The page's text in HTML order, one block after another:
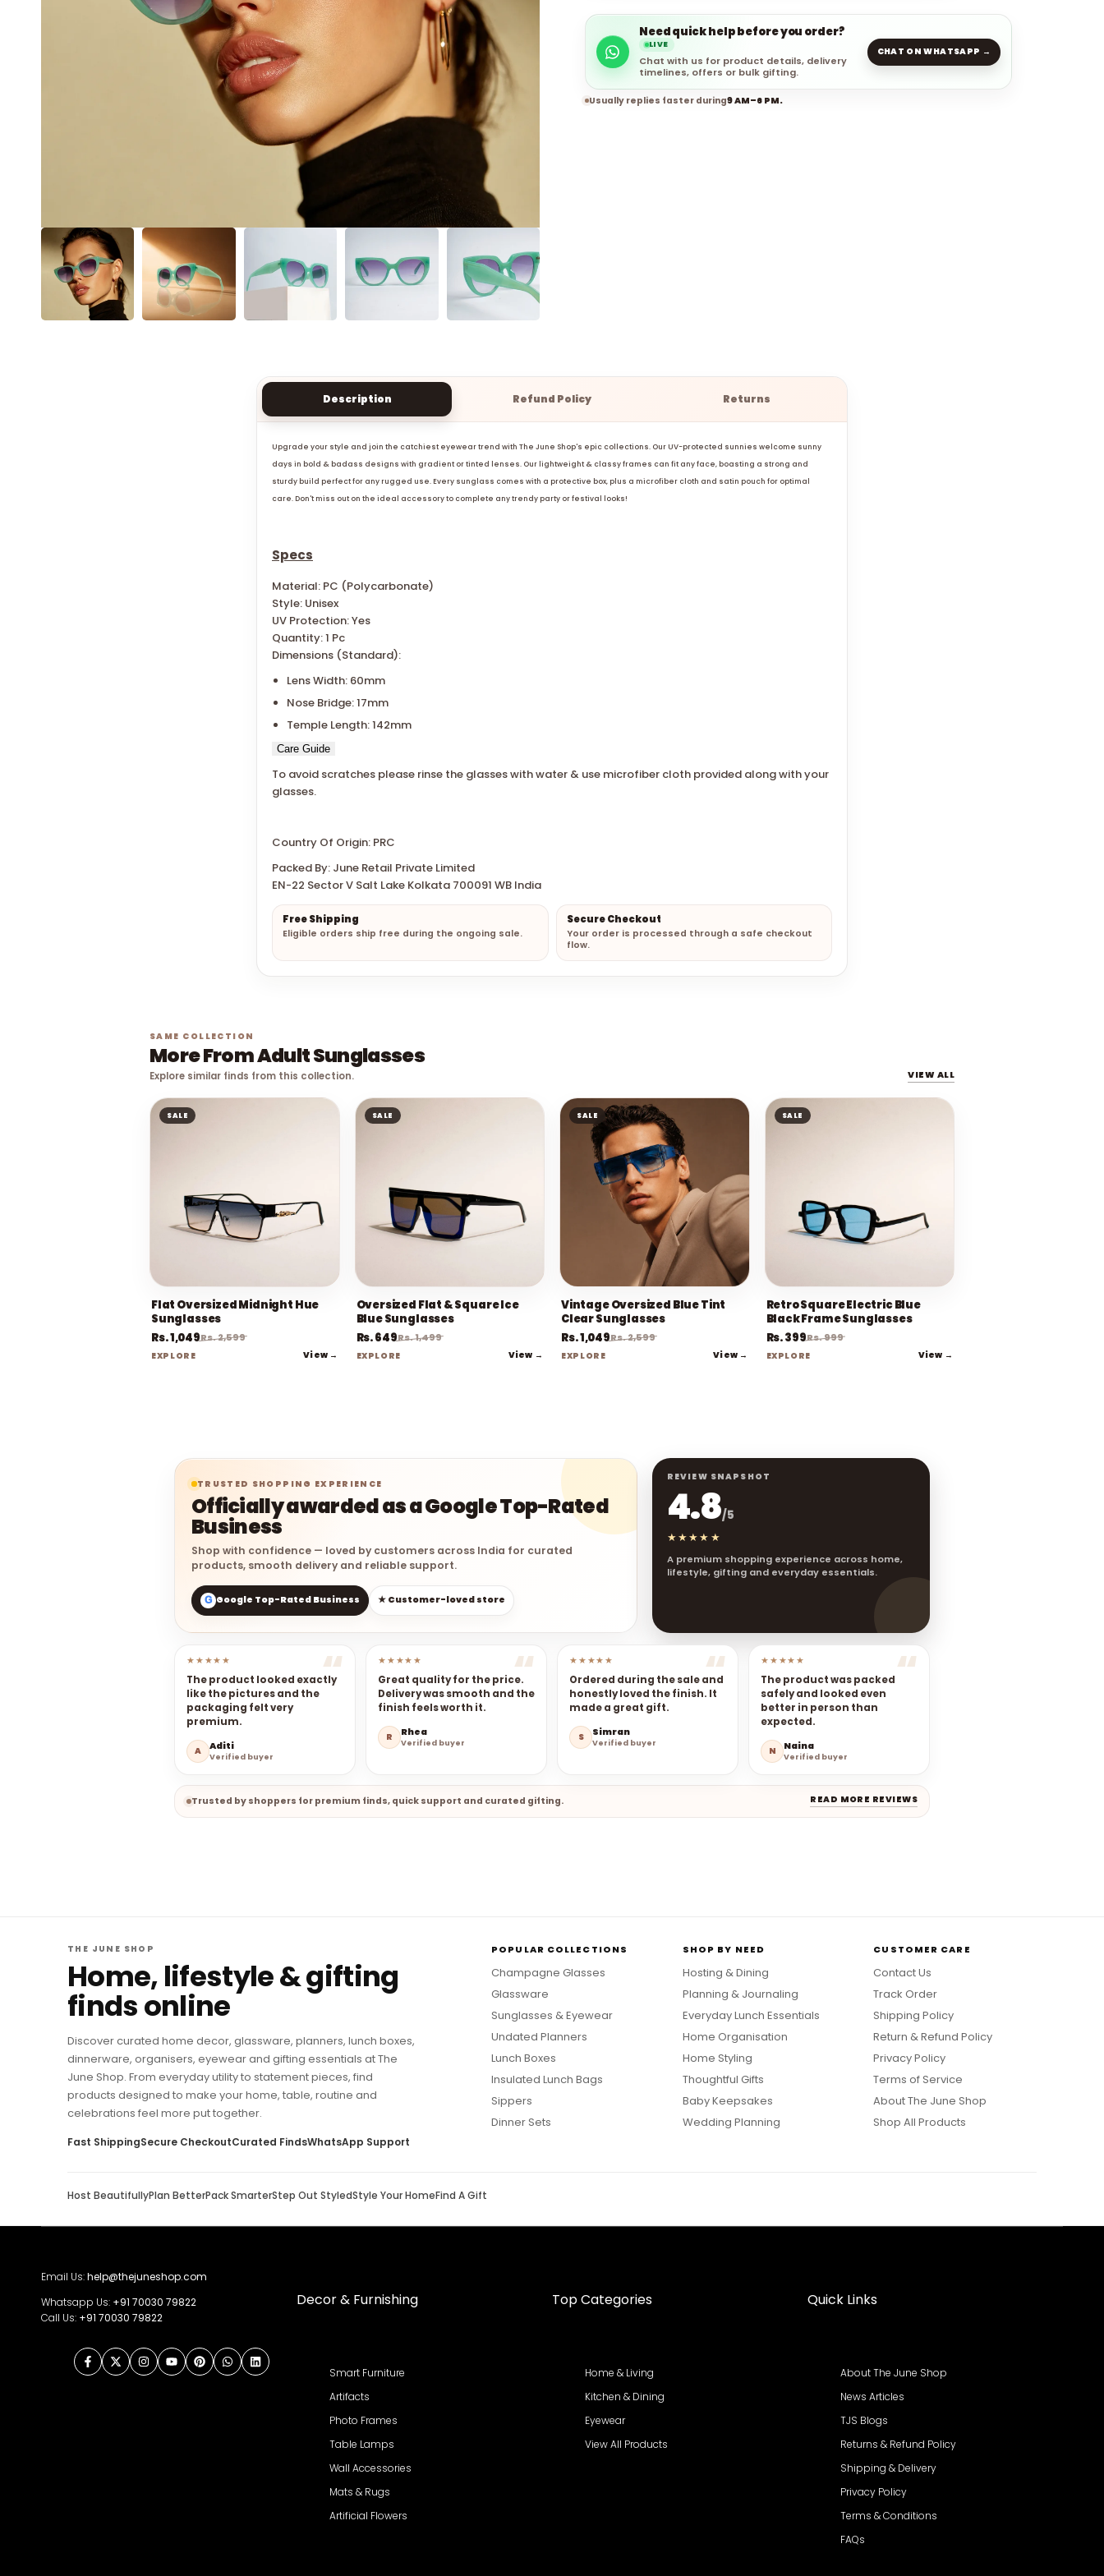
Need quick help before you order?
LIVE
Chat with us for product details, delivery
timelines, offers or bulk gifting.
CHAT ON WHATSAPP →
Usually replies faster during9 AM–6 PM.
Description Refund Policy Returns
Upgrade your style and join the catchiest eyewear trend with The June Shop's epic collections. Our UV-protected sunnies welcome sunny
days in bold & badass designs with gradient or tinted lenses. Our lightweight & classy frames can fit any face, boasting a strong and
sturdy build perfect for any rugged use. Every sunglass comes with a protective box, plus a microfiber cloth and satin pouch for optimal
care. Don't miss out on the ideal accessory to complete any trendy party or festival looks!
Specs
Material: PC (Polycarbonate)
Style: Unisex
UV Protection: Yes
Quantity: 1 Pc
Dimensions (Standard):
Lens Width: 60mm
Nose Bridge: 17mm
Temple Length: 142mm
Care Guide
To avoid scratches please rinse the glasses with water & use microfiber cloth provided along with your
glasses.
Country Of Origin: PRC
Packed By: June Retail Private Limited
EN-22 Sector V Salt Lake Kolkata 700091 WB India
Free Shipping
Eligible orders ship free during the ongoing sale.
Secure Checkout
Your order is processed through a safe checkout
flow.
SAME COLLECTION
More From Adult Sunglasses
Explore similar finds from this collection. VIEW ALL
SALE
Flat Oversized Midnight Hue
Sunglasses
Rs. 1,049Rs. 2,599
EXPLORE View →
SALE
Oversized Flat & Square Ice
Blue Sunglasses
Rs. 649Rs. 1,499
EXPLORE View →
SALE
Vintage Oversized Blue Tint
Clear Sunglasses
Rs. 1,049Rs. 2,599
EXPLORE View →
SALE
Retro Square Electric Blue
Black Frame Sunglasses
Rs. 399Rs. 999
EXPLORE View →
TRUSTED SHOPPING EXPERIENCE
Officially awarded as a Google Top-Rated
Business
Shop with confidence — loved by customers across India for curated
products, smooth delivery and reliable support.
G Google Top-Rated Business ★ Customer-loved store
REVIEW SNAPSHOT
4.8/5
★★★★★
A premium shopping experience across home,
lifestyle, gifting and everyday essentials.
★★★★★
The product looked exactly
like the pictures and the
packaging felt very
premium.
A Aditi
Verified buyer
★★★★★
Great quality for the price.
Delivery was smooth and the
finish feels worth it.
R Rhea
Verified buyer
★★★★★
Ordered during the sale and
honestly loved the finish. It
made a great gift.
S Simran
Verified buyer
★★★★★
The product was packed
safely and looked even
better in person than
expected.
N Naina
Verified buyer
Trusted by shoppers for premium finds, quick support and curated gifting. READ MORE REVIEWS
THE JUNE SHOP
Home, lifestyle & gifting
finds online
Discover curated home decor, glassware, planners, lunch boxes,
dinnerware, organisers, eyewear and gifting essentials at The
June Shop. From everyday utility to statement pieces, find
products designed to make your home, table, routine and
celebrations feel more put together.
Fast ShippingSecure CheckoutCurated FindsWhatsApp Support
POPULAR COLLECTIONS
Champagne Glasses
Glassware
Sunglasses & Eyewear
Undated Planners
Lunch Boxes
Insulated Lunch Bags
Sippers
Dinner Sets
SHOP BY NEED
Hosting & Dining
Planning & Journaling
Everyday Lunch Essentials
Home Organisation
Home Styling
Thoughtful Gifts
Baby Keepsakes
Wedding Planning
CUSTOMER CARE
Contact Us
Track Order
Shipping Policy
Return & Refund Policy
Privacy Policy
Terms of Service
About The June Shop
Shop All Products
Host BeautifullyPlan BetterPack SmarterStep Out StyledStyle Your HomeFind A Gift
Email Us:help@thejuneshop.com
Whatsapp Us: +91 70030 79822
Call Us: +91 70030 79822
Facebook
TwitterInstagramYouTubePinterestWhatsAppLinkedIn
Decor & Furnishing
Smart Furniture
Artifacts
Photo Frames
Table Lamps
Wall Accessories
Mats & Rugs
Artificial Flowers
Top Categories
Home & Living
Kitchen & Dining
Eyewear
View All Products
Quick Links
About The June Shop
News Articles
TJS Blogs
Returns & Refund Policy
Shipping & Delivery
Privacy Policy
Terms & Conditions
FAQs